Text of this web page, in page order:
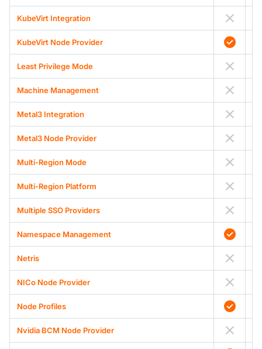
KubeVirt Integration
KubeVirt Node Provider
Least Privilege Mode
Machine Management
Metal3 Integration
Metal3 Node Provider
Multi-Region Mode
Multi-Region Platform
Multiple SSO Providers
Namespace Management
Netris
NICo Node Provider
Node Profiles
Nvidia BCM Node Provider